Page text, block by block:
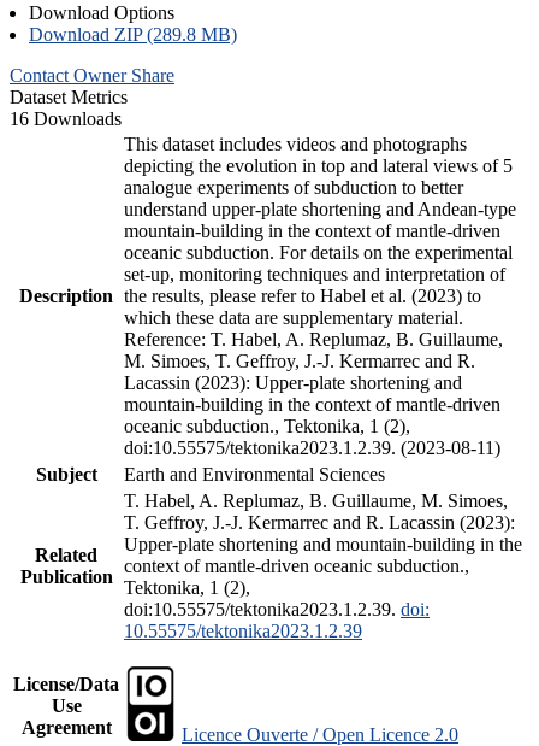
Download Options
Download ZIP (289.8 MB)
Contact Owner Share
Dataset Metrics
16 Downloads
Description
This dataset includes videos and photographs
depicting the evolution in top and lateral views of 5
analogue experiments of subduction to better
understand upper-plate shortening and Andean-type
mountain-building in the context of mantle-driven
oceanic subduction. For details on the experimental
set-up, monitoring techniques and interpretation of
the results, please refer to Habel et al. (2023) to
which these data are supplementary material.
Reference: T. Habel, A. Replumaz, B. Guillaume,
M. Simoes, T. Geffroy, J.-J. Kermarrec and R.
Lacassin (2023): Upper-plate shortening and
mountain-building in the context of mantle-driven
oceanic subduction., Tektonika, 1 (2),
doi:10.55575/tektonika2023.1.2.39. (2023-08-11)
Subject
Earth and Environmental Sciences
Related
Publication
T. Habel, A. Replumaz, B. Guillaume, M. Simoes,
T. Geffroy, J.-J. Kermarrec and R. Lacassin (2023):
Upper-plate shortening and mountain-building in the
context of mantle-driven oceanic subduction.,
Tektonika, 1 (2),
doi:10.55575/tektonika2023.1.2.39. doi:
10.55575/tektonika2023.1.2.39
License/Data
Use
Agreement
Licence Ouverte / Open Licence 2.0